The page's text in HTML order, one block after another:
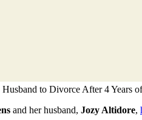
Husband to Divorce After 4 Years
and her husband, Jozy Altidore,